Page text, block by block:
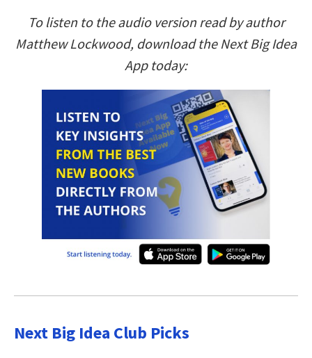
To listen to the audio version read by author
Matthew Lockwood, download the Next Big Idea
App today:
Next Big Idea Club Picks